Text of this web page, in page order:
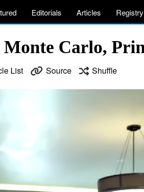
Editorials Articles Registry
Monte Carlo,
List Source Shuffle